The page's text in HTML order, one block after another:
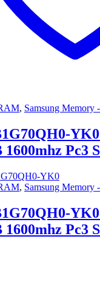
, Samsung Memory
1600mhz Pc3
, Samsung Memory
1600mhz Pc3